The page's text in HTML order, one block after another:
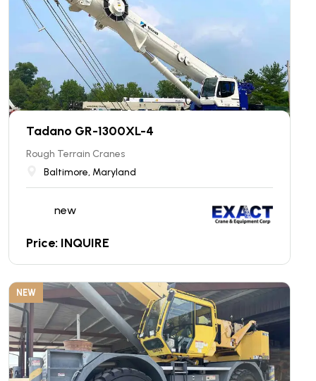
Tadano GR-1300XL-4
Rough Terrain Cranes
Baltimore, Maryland
new
Price: INQUIRE
NEW